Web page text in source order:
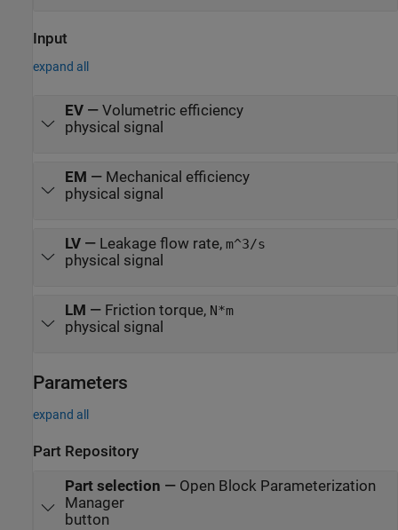
Input
expand all
EV— Volumetric efficiency
physical signal
EM — Mechanical efficiency
physical signal
LV— Leakage flow rate, m^3/s
physical signal
LM — Friction torque, N*m
physical signal
Parameters
expand all
Part Repository
Part selection — Open Block Parameterization
Manager
button